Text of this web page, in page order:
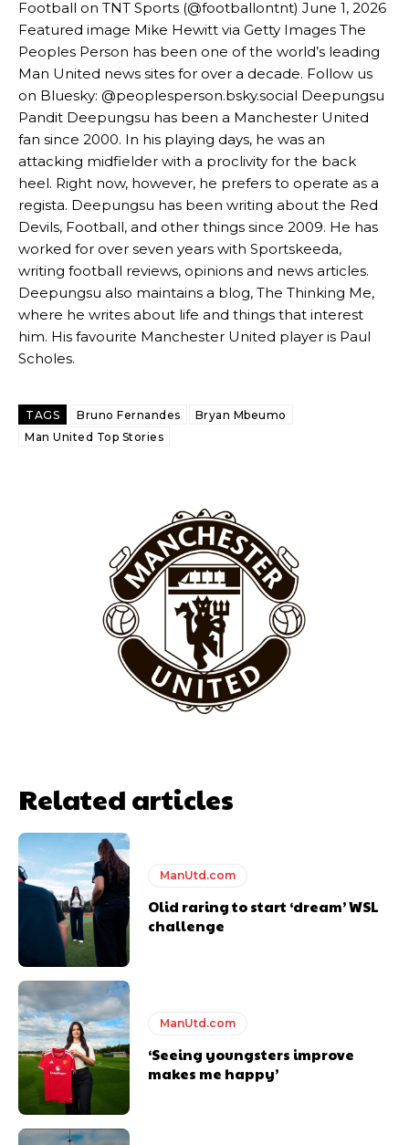
“[Without Garnacho] no one’s running back, no one’s running in
behind the opposition. I’d play Garnacho on the left.”
“This is a process we can’t expect them to look like the Sporting
team now. It’s impossible, you can’t expect that to be the case.”
United host Eliteserien outfit FK Bodø/Glimt at Old Trafford on
Thursday.
Derick Kinoti is a football writer at The Peoples Person who has
covered Manchester United and the game extensively for many
years. He is a keen analyst with expertise in SEO and journalism
Football on TNT Sports (@footballontnt) June 1, 2026
Featured image Mike Hewitt via Getty Images The
Peoples Person has been one of the world’s leading
Man United news sites for over a decade. Follow us
on Bluesky: @peoplesperson.bsky.social Deepungsu
Pandit Deepungsu has been a Manchester United
fan since 2000. In his playing days, he was an
attacking midfielder with a proclivity for the back
heel. Right now, however, he prefers to operate as a
regista. Deepungsu has been writing about the Red
Devils, Football, and other things since 2009. He has
worked for over seven years with Sportskeeda,
writing football reviews, opinions and news articles.
Deepungsu also maintains a blog, The Thinking Me,
where he writes about life and things that interest
him. His favourite Manchester United player is Paul
Scholes.
TAGS Bruno Fernandes
Bryan Mbeumo
Man United Top Stories
Related articles
ManUtd.com
Olid raring to start ‘dream’ WSL
challenge
ManUtd.com
‘Seeing youngsters improve
makes me happy’